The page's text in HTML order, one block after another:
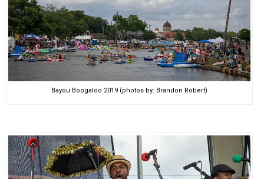
Bayou Boogaloo 2019 (photos by: Brandon Robert)